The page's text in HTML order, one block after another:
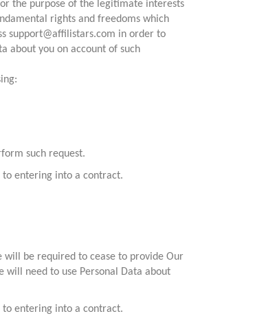
the purpose of the legitimate interests
rights and freedoms which
support@affilistars.com in order to
about you on account of such
such request.
entering into a contract.
will be required to cease to provide Our
need to use Personal Data about
entering into a contract.